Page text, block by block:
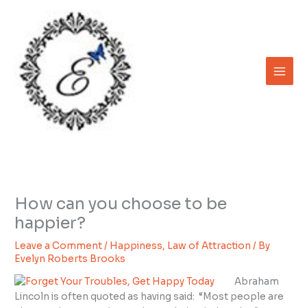
content
How can you choose to be
happier?
Leave a Comment/ Happiness, Law of Attraction / By
Evelyn Roberts Brooks
Abraham
Lincoln is often quoted as having said: “Most people are